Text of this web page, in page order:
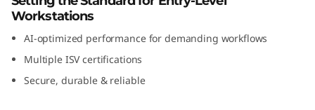
n
2
Workstations
AI-optimized performance for demanding workflows
Multiple ISV certifications
Secure, durable & reliable